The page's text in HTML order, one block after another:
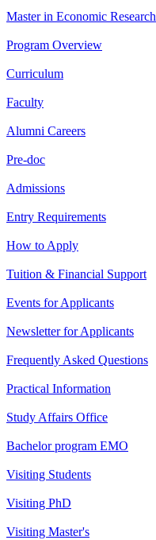
Master in Economic Research
Program Overview
Curriculum
Faculty
Alumni Careers
Pre-doc
Admissions
Entry Requirements
How to Apply
Tuition & Financial Support
Events for Applicants
Newsletter for Applicants
Frequently Asked Questions
Practical Information
Study Affairs Office
Bachelor program EMO
Visiting Students
Visiting PhD
Visiting Master's